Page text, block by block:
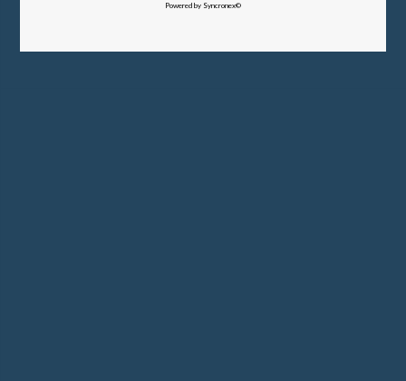
Powered by Syncronex©